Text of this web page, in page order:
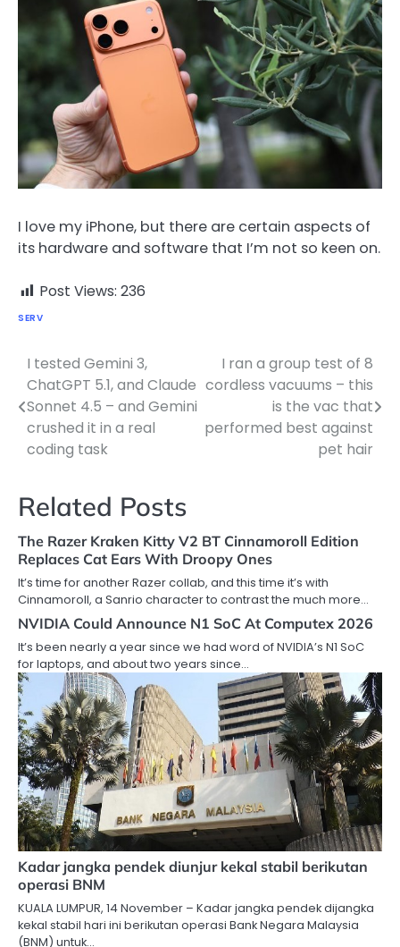
I love my iPhone, but there are certain aspects of
its hardware and software that I’m not so keen on.
Post Views: 236
SERV
Post
navigation
I tested Gemini 3,
ChatGPT 5.1, and Claude
Sonnet 4.5 – and Gemini
crushed it in a real
coding task
I ran a group test of 8
cordless vacuums – this
is the vac that
performed best against
pet hair
Related Posts
The Razer Kraken Kitty V2 BT Cinnamoroll Edition
Replaces Cat Ears With Droopy Ones
It’s time for another Razer collab, and this time it’s with
Cinnamoroll, a Sanrio character to contrast the much more…
NVIDIA Could Announce N1 SoC At Computex 2026
It’s been nearly a year since we had word of NVIDIA’s N1 SoC
for laptops, and about two years since…
Kadar jangka pendek diunjur kekal stabil berikutan
operasi BNM
KUALA LUMPUR, 14 November – Kadar jangka pendek dijangka
kekal stabil hari ini berikutan operasi Bank Negara Malaysia
(BNM) untuk…